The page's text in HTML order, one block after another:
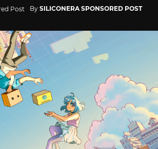
By SILICONERA SPONSORED POST